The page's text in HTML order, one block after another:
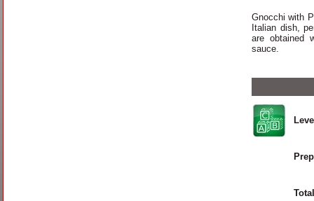
Gnocchi with
Italian dish,
are obtained
sauce.